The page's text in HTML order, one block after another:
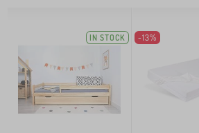
IN STOCK -13%